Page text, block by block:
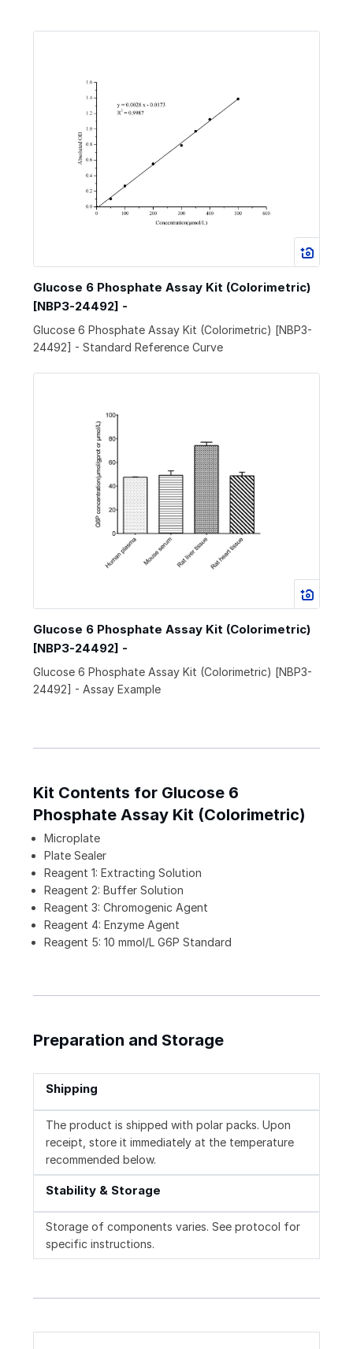
Glucose 6 Phosphate Assay Kit (Colorimetric)
[NBP3-24492] -
Glucose 6 Phosphate Assay Kit (Colorimetric) [NBP3-
24492] - Standard Reference Curve
Glucose 6 Phosphate Assay Kit (Colorimetric)
[NBP3-24492] -
Glucose 6 Phosphate Assay Kit (Colorimetric) [NBP3-
24492] - Assay Example
Kit Contents for Glucose 6
Phosphate Assay Kit (Colorimetric)
Microplate
Plate Sealer
Reagent 1: Extracting Solution
Reagent 2: Buffer Solution
Reagent 3: Chromogenic Agent
Reagent 4: Enzyme Agent
Reagent 5: 10 mmol/L G6P Standard
Preparation and Storage
Shipping
The product is shipped with polar packs. Upon
receipt, store it immediately at the temperature
recommended below.
Stability & Storage
Storage of components varies. See protocol for
specific instructions.